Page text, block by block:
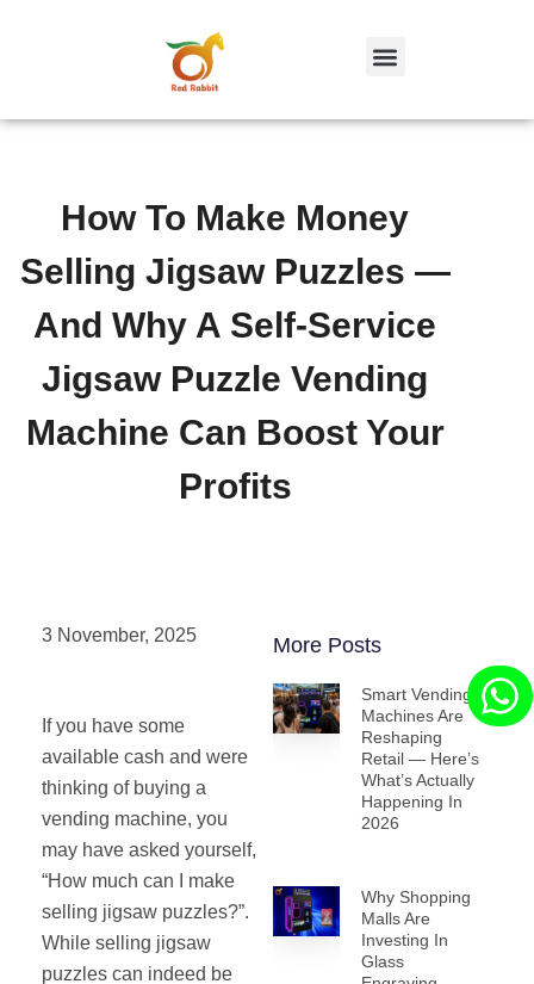
How To Make Money
Selling Jigsaw Puzzles —
And Why A Self-Service
Jigsaw Puzzle Vending
Machine Can Boost Your
Profits
3 November, 2025
If you have some
available cash and were
thinking of buying a
vending machine, you
may have asked yourself,
“How much can I make
selling jigsaw puzzles?”.
While selling jigsaw
puzzles can indeed be
More Posts
Smart Vending
Machines Are
Reshaping
Retail — Here’s
What’s Actually
Happening In
2026
Why Shopping
Malls Are
Investing In
Glass